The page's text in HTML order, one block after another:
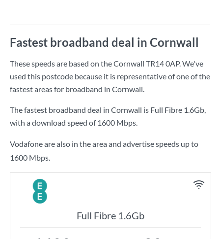
Fastest broadband deal in Cornwall
These speeds are based on the Cornwall TR14 0AP. We've
used this postcode because it is representative of one of the
fastest areas for broadband in Cornwall.
The fastest broadband deal in Cornwall is Full Fibre 1.6Gb,
with a download speed of 1600 Mbps.
Vodafone are also in the area and advertise speeds up to
1600 Mbps.
Full Fibre 1.6Gb